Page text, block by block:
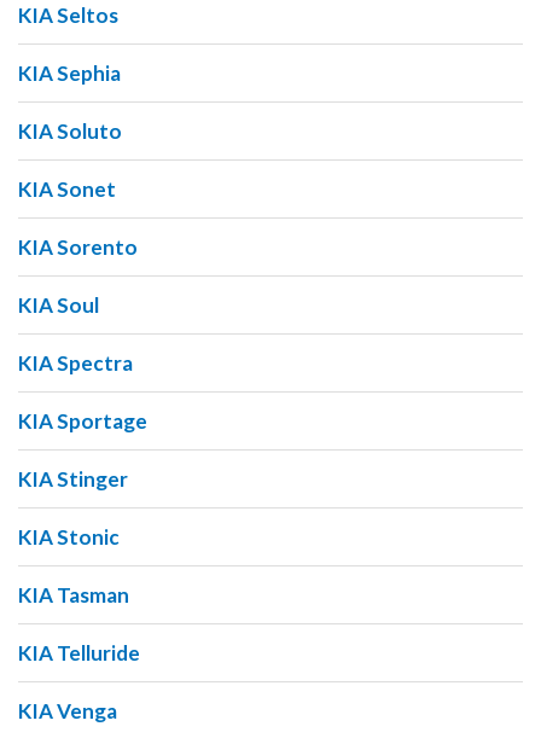
KIA Seltos
KIA Sephia
KIA Soluto
KIA Sonet
KIA Sorento
KIA Soul
KIA Spectra
KIA Sportage
KIA Stinger
KIA Stonic
KIA Tasman
KIA Telluride
KIA Venga